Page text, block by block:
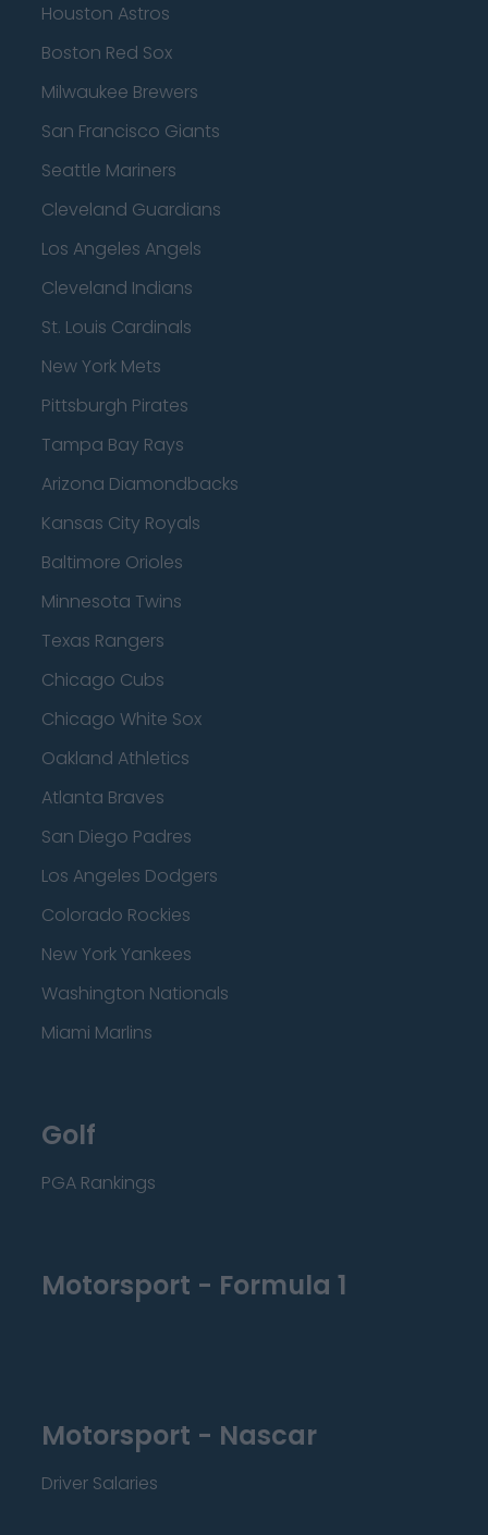
Houston Astros
Boston Red Sox
Milwaukee Brewers
San Francisco Giants
Seattle Mariners
Cleveland Guardians
Los Angeles Angels
Cleveland Indians
St. Louis Cardinals
New York Mets
Pittsburgh Pirates
Tampa Bay Rays
Arizona Diamondbacks
Kansas City Royals
Baltimore Orioles
Minnesota Twins
Texas Rangers
Chicago Cubs
Chicago White Sox
Oakland Athletics
Atlanta Braves
San Diego Padres
Los Angeles Dodgers
Colorado Rockies
New York Yankees
Washington Nationals
Miami Marlins
Golf
PGA Rankings
Motorsport - Formula 1
Motorsport - Nascar
Driver Salaries